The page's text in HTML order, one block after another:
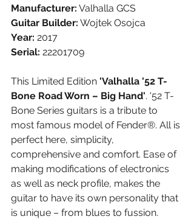
Manufacturer: Valhalla GCS
Guitar Builder: Wojtek Osojca
Year: 2017
Serial: 22201709
This Limited Edition 'Valhalla '52 T-
Bone Road Worn – Big Hand'. '52 T-
Bone Series guitars is a tribute to
most famous model of Fender®. All is
perfect here, simplicity,
comprehensive and comfort. Ease of
making modifications of electronics
as well as neck profile, makes the
guitar to have its own personality that
is unique – from blues to fussion.